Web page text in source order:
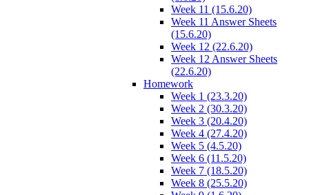
Week 11 (15.6.20)
Week 11 Answer Sheets
(15.6.20)
Week 12 (22.6.20)
Week 12 Answer Sheets
(22.6.20)
Homework
Week 1 (23.3.20)
Week 2 (30.3.20)
Week 3 (20.4.20)
Week 4 (27.4.20)
Week 5 (4.5.20)
Week 6 (11.5.20)
Week 7 (18.5.20)
Week 8 (25.5.20)